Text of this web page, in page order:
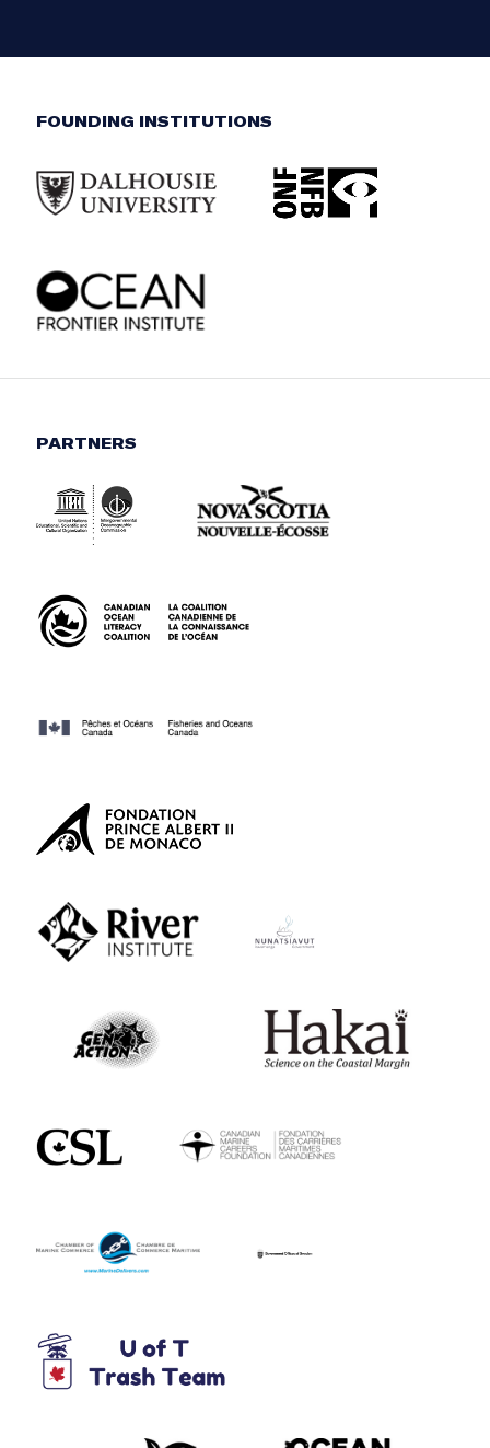
FOUNDING INSTITUTIONS
PARTNERS